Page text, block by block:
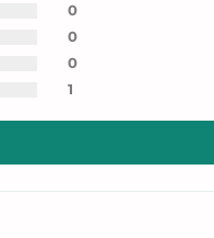
0
0
0
1